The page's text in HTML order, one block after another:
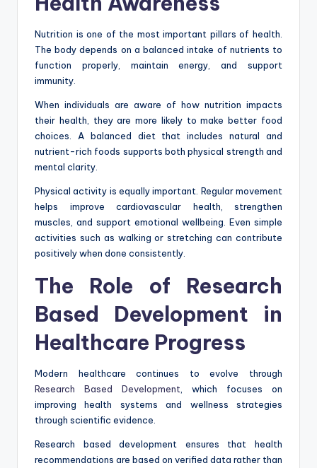
Nutrition is one of the most important pillars of health.
The body depends on a balanced intake of nutrients to
function properly, maintain energy, and support
immunity.
When individuals are aware of how nutrition impacts
their health, they are more likely to make better food
choices. A balanced diet that includes natural and
nutrient-rich foods supports both physical strength and
mental clarity.
Physical activity is equally important. Regular movement
helps improve cardiovascular health, strengthen
muscles, and support emotional wellbeing. Even simple
activities such as walking or stretching can contribute
positively when done consistently.
The Role of Research
Based Development in
Healthcare Progress
Modern healthcare continues to evolve through
Research Based Development , which focuses on
improving health systems and wellness strategies
through scientific evidence.
Research based development ensures that health
recommendations are based on verified data rather than